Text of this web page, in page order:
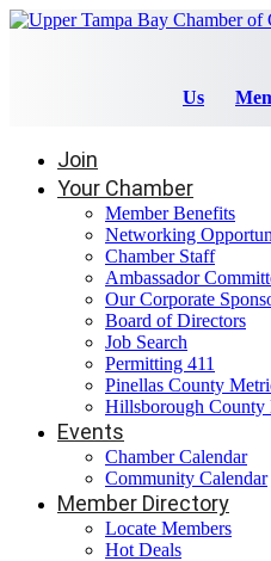
Us
Join
Your Chamber
Member Benefits
Networking
Chamber Staff
Ambassador
Our Corporate
Board of Directors
Job Search
Permitting 411
Pinellas County
Hillsborough County
Events
Chamber Calendar
Community Calendar
Member Directory
Locate Members
Hot Deals